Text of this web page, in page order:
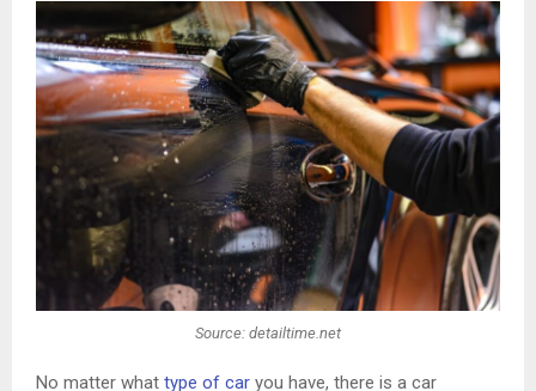
Source: detailtime.net
No matter what type of car you have, there is a car